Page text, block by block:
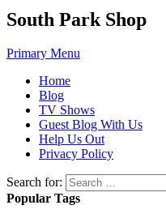
South Park Shop
Primary Menu
Home
Blog
TV Shows
Guest Blog With Us
Help Us Out
Privacy Policy
Search for:
Popular Tags